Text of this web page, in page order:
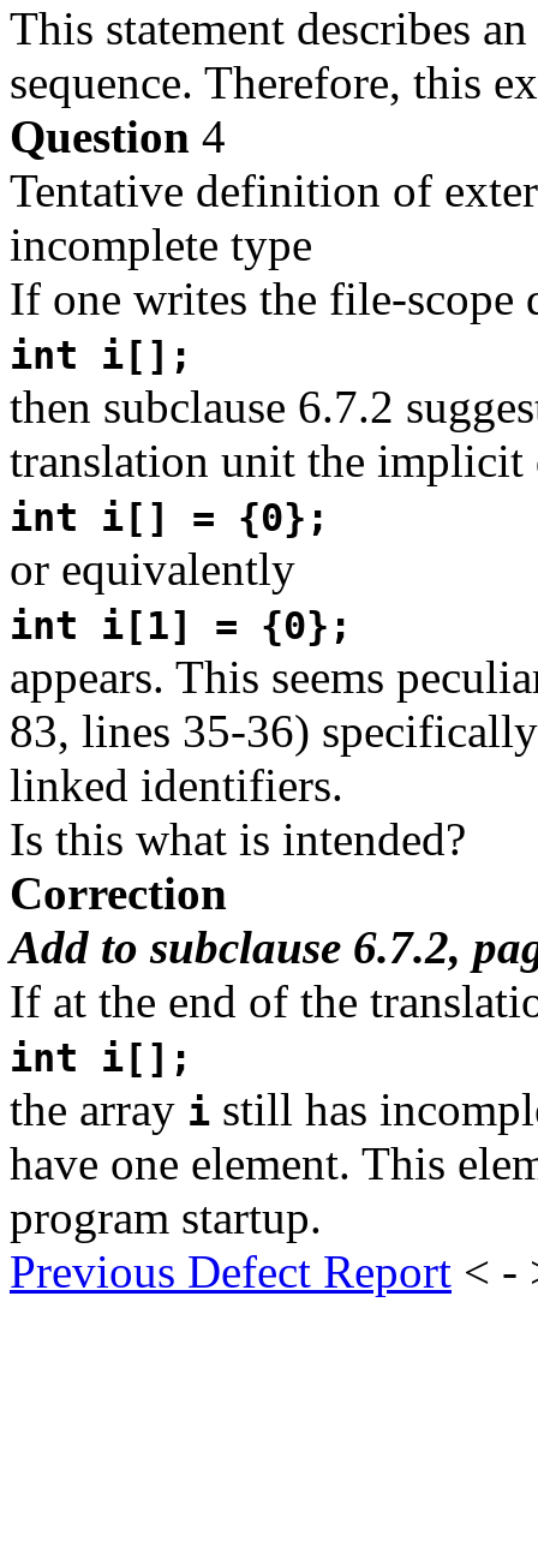
This statement describes
sequence. Therefore, this
Question 4
Tentative definition of
incomplete type
If one writes the file-scope
int i[];
then subclause 6.7.2
translation unit the implicit
int i[] = {0};
or equivalently
int i[1] = {0};
appears. This seems
83, lines 35-36)
linked identifiers.
Is this what is intended?
Correction
Add to subclause 6.7.2,
If at the end of the
int i[];
the array i still has
have one element. This
program startup.
Previous Defect Report < -